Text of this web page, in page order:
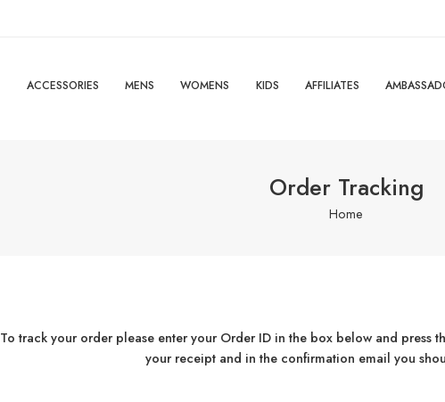
ACCESSORIES MENS WOMENS KIDS AFFILIATES
Order Tracking
Home
To track your order please enter your Order ID in the box below and press
your receipt and in the confirmation email you